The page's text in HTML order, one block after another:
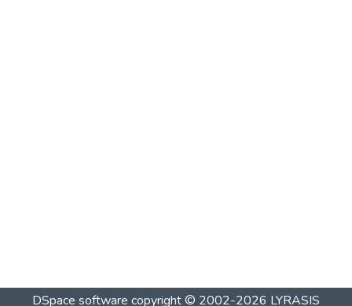
DSpace software copyright © 2002-2026 LYRASIS